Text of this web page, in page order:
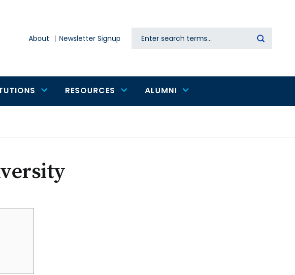
About Newsletter Signup Search
RESOURCES ALUMNI